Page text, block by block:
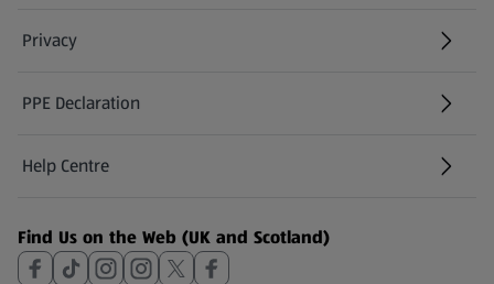
Privacy
PPE Declaration
Help Centre
(opens in a new tab)
Find Us on the Web (UK and Scotland)